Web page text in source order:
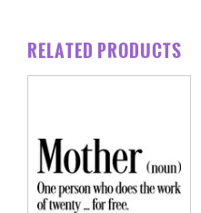
RELATED PRODUCTS